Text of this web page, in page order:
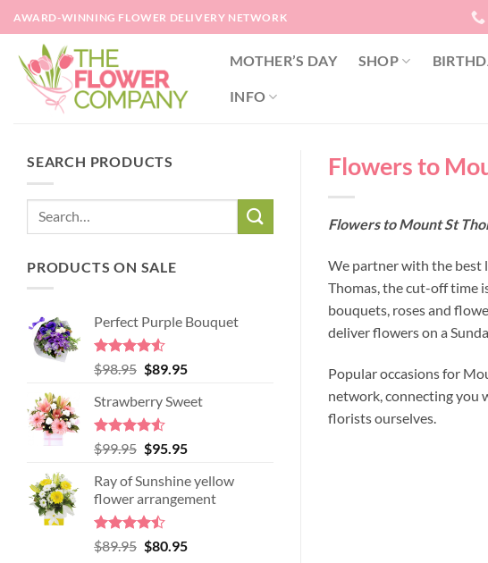
Skip
to
content
AWARD-WINNING FLOWER DELIVERY NETWORK
MOTHER’S DAY SHOP
INFO
SEARCH PRODUCTS
PRODUCTS ON SALE
Perfect Purple Bouquet
Rated4.51
out of 5
$98.95 Original
was:
$98.95.
$89.95Current
is:
Strawberry Sweet
Rated4.52
out of 5
$99.95 Original
was:
$99.95.
$95.95Current
is:
$95.95.
Ray of Sunshine yellow
flower arrangement
Rated
4.45
$89.95 Original
$80.95Current
Flowers to
Flowers to Mount St
We partner with the best
Thomas, the cut-off time
bouquets, roses and
deliver flowers on a
Popular occasions for
network, connecting you
florists ourselves.